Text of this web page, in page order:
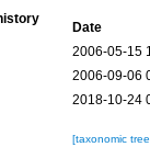
Date
2006-05-15
2006-09-06
2018-10-24
[taxonomic